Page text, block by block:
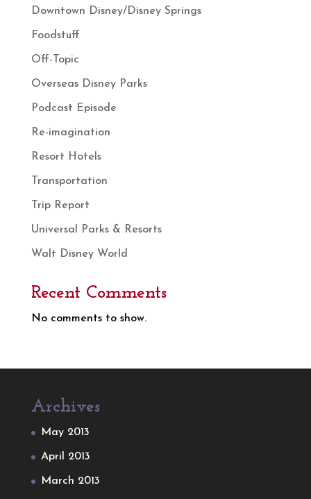
Downtown Disney/Disney Springs
Foodstuff
Off-Topic
Overseas Disney Parks
Podcast Episode
Re-imagination
Resort Hotels
Transportation
Trip Report
Universal Parks & Resorts
Walt Disney World
Recent Comments
No comments to show.
Archives
May 2013
April 2013
March 2013